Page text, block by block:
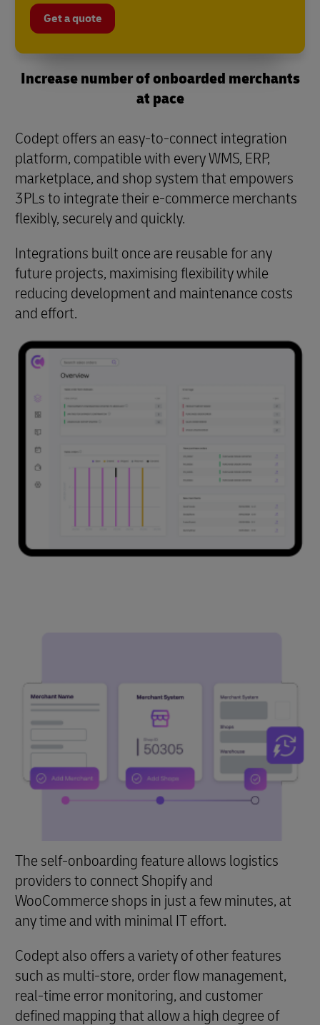
Get a quote
Increase number of onboarded merchants
at pace
Codept offers an easy-to-connect integration
platform, compatible with every WMS, ERP,
marketplace, and shop system that empowers
3PLs to integrate their e-commerce merchants
flexibly, securely and quickly.
Integrations built once are reusable for any
future projects, maximising flexibility while
reducing development and maintenance costs
and effort.
The self-onboarding feature allows logistics
providers to connect Shopify and
WooCommerce shops in just a few minutes, at
any time and with minimal IT effort.
Codept also offers a variety of other features
such as multi-store, order flow management,
real-time error monitoring, and customer
defined mapping that allow a high degree of